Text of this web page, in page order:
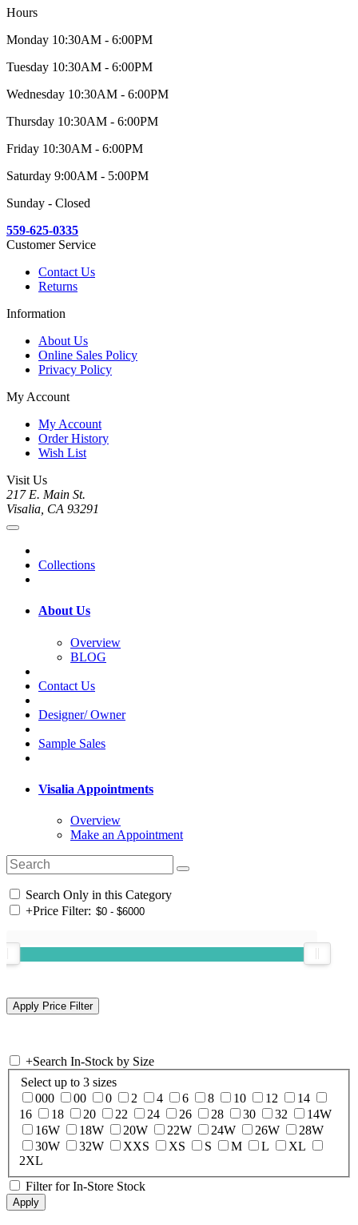
Hours
Monday 10:30AM - 6:00PM
Tuesday 10:30AM - 6:00PM
Wednesday 10:30AM - 6:00PM
Thursday 10:30AM - 6:00PM
Friday 10:30AM - 6:00PM
Saturday 9:00AM - 5:00PM
Sunday - Closed
559-625-0335
Customer Service
Contact Us
Returns
Information
About Us
Online Sales Policy
Privacy Policy
My Account
My Account
Order History
Wish List
Visit Us
217 E. Main St.
Visalia, CA 93291
Collections
About Us
Overview
BLOG
Contact Us
Designer/ Owner
Sample Sales
Visalia Appointments
Overview
Make an Appointment
Search Only in this Category
+Price Filter:
+Search In-Stock by Size
Select up to 3 sizes
000
00 0 2 4 6 8 10 12
14
16
18 20 22 24 26 28 30 32
14W
16W
18W 20W 22W 24W 26W
28W
30W
32W XXS XS S M L
XL
2XL
Filter for In-Store Stock